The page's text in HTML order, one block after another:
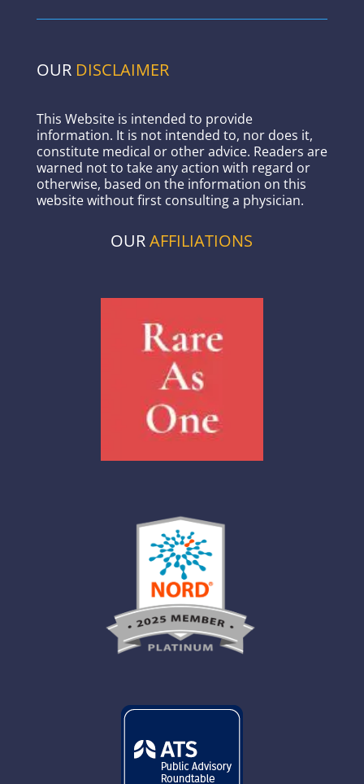
OUR DISCLAIMER
This Website is intended to provide
information. It is not intended to, nor does it,
constitute medical or other advice. Readers are
warned not to take any action with regard or
otherwise, based on the information on this
website without first consulting a physician.
OURAFFILIATIONS